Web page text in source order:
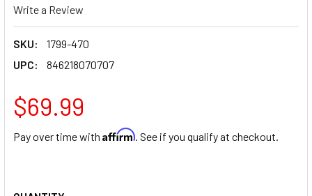
Write a Review
SKU:
1799-470
UPC:
846218070707
$69.99
Pay over time with Affirm. See if you qualify at checkout.